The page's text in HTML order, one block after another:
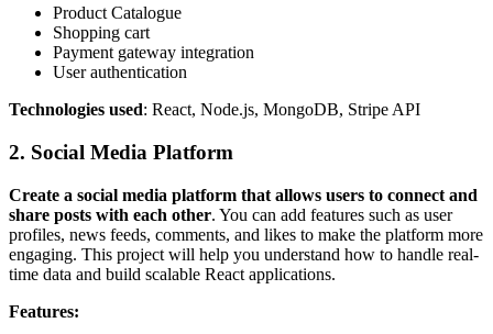
Product Catalogue
Shopping cart
Payment gateway integration
User authentication
Technologies used: React, Node.js, MongoDB, Stripe API
2. Social Media Platform
Create a social media platform that allows users to connect and
share posts with each other. You can add features such as user
profiles, news feeds, comments, and likes to make the platform more
engaging. This project will help you understand how to handle real-
time data and build scalable React applications.
Features: